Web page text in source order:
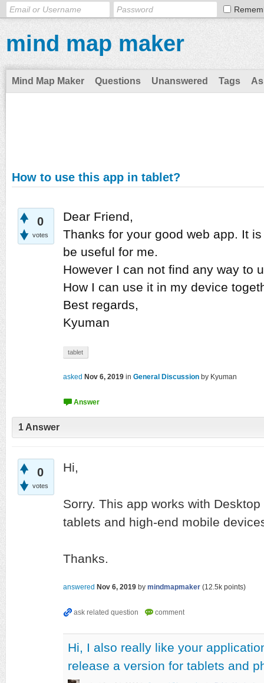
mind map maker
Mind Map Maker Questions Unanswered Tags
How to use this app in tablet?
0
votes
Dear Friend,
Thanks for your good web app. It
be useful for me.
However I can not find any way to
How I can use it in my device
Best regards,
Kyuman
tablet
asked Nov 6, 2019 in General Discussion by Kyuman
1 Answer
0
votes
Hi,
Sorry. This app works with
tablets and high-end mobile
Thanks.
answered Nov 6, 2019 by mindmapmaker (12.5k points)
Hi, I also really like your
release a version for tablets and